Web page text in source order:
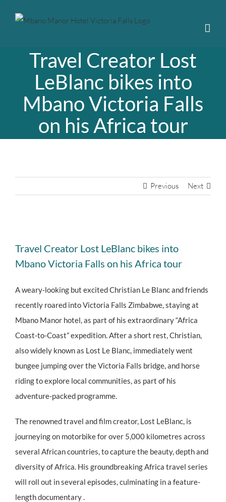
Travel Creator Lost
LeBlanc bikes into
Mbano Victoria Falls
on his Africa tour
Previous Next
Larger
Image
Travel Creator Lost LeBlanc bikes into
Mbano Victoria Falls on his Africa tour
A weary-looking but excited Christian Le Blanc and friends
recently roared into Victoria Falls Zimbabwe, staying at
Mbano Manor hotel, as part of his extraordinary “Africa
Coast-to-Coast” expedition. After a short rest, Christian,
also widely known as Lost Le Blanc, immediately went
bungee jumping over the Victoria Falls bridge, and horse
riding to explore local communities, as part of his
adventure-packed programme.
The renowned travel and film creator, Lost LeBlanc, is
journeying on motorbike for over 5,000 kilometres across
several African countries, to capture the beauty, depth and
diversity of Africa. His groundbreaking Africa travel series
will roll out in several episodes, culminating in a feature-
length documentary .